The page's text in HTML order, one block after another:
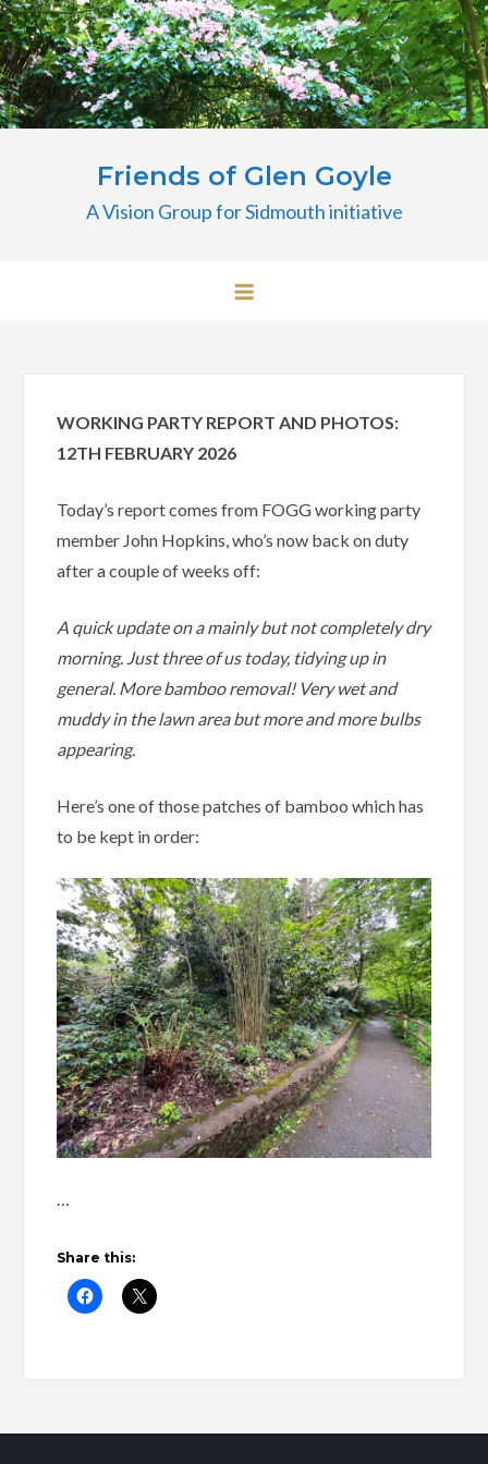
Skip
to
content
Friends of Glen Goyle
A Vision Group for Sidmouth initiative
WORKING PARTY REPORT AND PHOTOS:
12TH FEBRUARY 2026
Today’s report comes from FOGG working party
member John Hopkins, who’s now back on duty
after a couple of weeks off:
A quick update on a mainly but not completely dry
morning. Just three of us today, tidying up in
general. More bamboo removal! Very wet and
muddy in the lawn area but more and more bulbs
appearing.
Here’s one of those patches of bamboo which has
to be kept in order:
…
Share this: